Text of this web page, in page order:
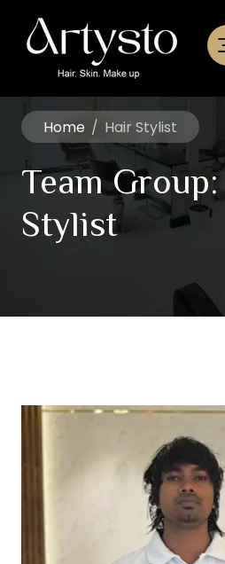
Team Group:
Stylist
Home / Hair Stylist